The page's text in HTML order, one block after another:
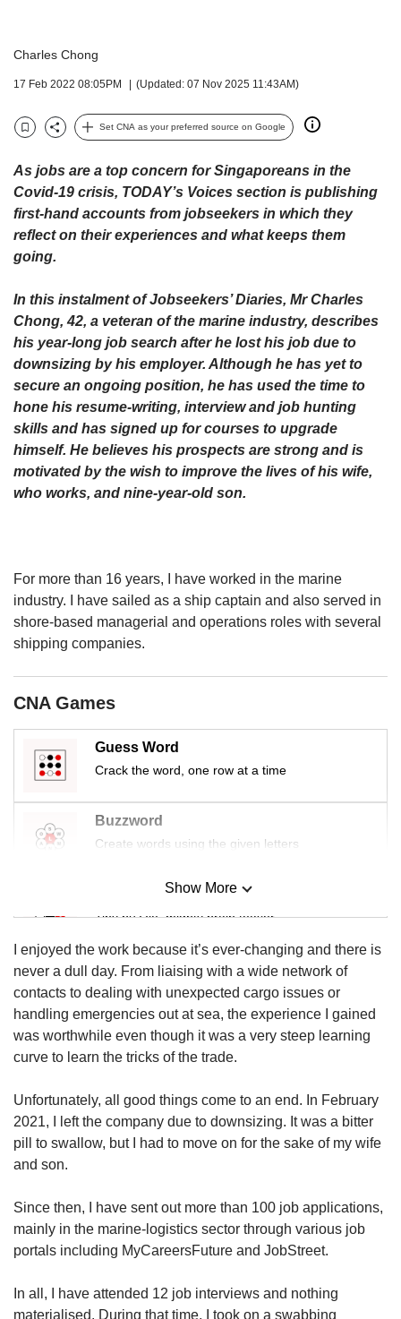
Charles Chong
17 Feb 2022 08:05PM (Updated: 07 Nov 2025 11:43AM)
BookmarkShare
Set CNA as your preferred source on Google
As jobs are a top concern for Singaporeans in the
Covid-19 crisis, TODAY’s Voices section is publishing
first-hand accounts from jobseekers in which they
reflect on their experiences and what keeps them
going.
In this instalment of Jobseekers’ Diaries, Mr Charles
Chong, 42, a veteran of the marine industry, describes
his year-long job search after he lost his job due to
downsizing by his employer. Although he has yet to
secure an ongoing position, he has used the time to
hone his resume-writing, interview and job hunting
skills and has signed up for courses to upgrade
himself. He believes his prospects are strong and is
motivated by the wish to improve the lives of his wife,
who works, and nine-year-old son.
For more than 16 years, I have worked in the marine
industry. I have sailed as a ship captain and also served in
shore-based managerial and operations roles with several
shipping companies.
CNA Games
Guess Word
Crack the word, one row at a time
Buzzword
Create words using the given letters
Mini Sudoku
Tiny puzzle, mighty brain teaser
Mini Crossword
Small grid, big challenge
Word Search
Spot as many words as you can
Show More
Show Less
I enjoyed the work because it’s ever-changing and there is
never a dull day. From liaising with a wide network of
contacts to dealing with unexpected cargo issues or
handling emergencies out at sea, the experience I gained
was worthwhile even though it was a very steep learning
curve to learn the tricks of the trade.
Unfortunately, all good things come to an end. In February
2021, I left the company due to downsizing. It was a bitter
pill to swallow, but I had to move on for the sake of my wife
and son.
Since then, I have sent out more than 100 job applications,
mainly in the marine-logistics sector through various job
portals including MyCareersFuture and JobStreet.
In all, I have attended 12 job interviews and nothing
materialised. During that time, I took on a swabbing
To
upgrade
to
supported
browser
or,
for
finest
download
the
mobile
app.
Upgraded
but
still
issues?
Contact